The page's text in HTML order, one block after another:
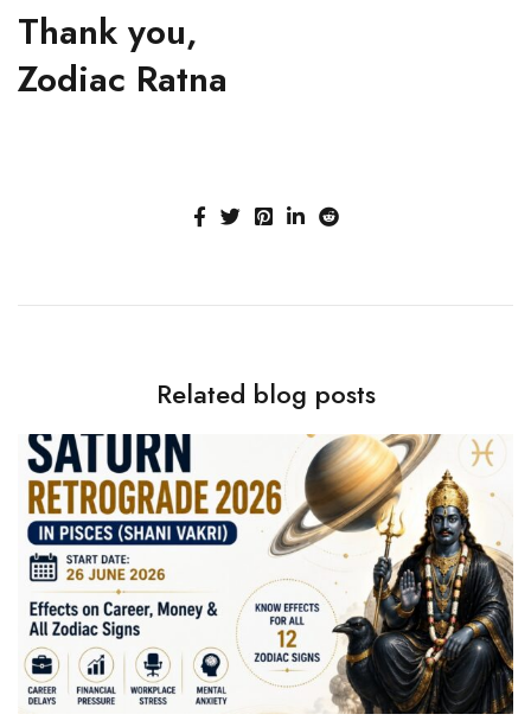
Thank you,
Zodiac Ratna
Related blog posts